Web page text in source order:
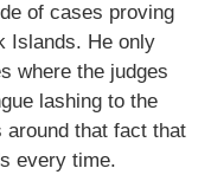
of cases proving
Islands. He only
where the judges
lashing to the
that fact that
every time.